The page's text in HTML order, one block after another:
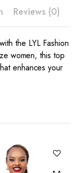
Reviews (0)
the LYL Fashion
women, this top
enhances your
options